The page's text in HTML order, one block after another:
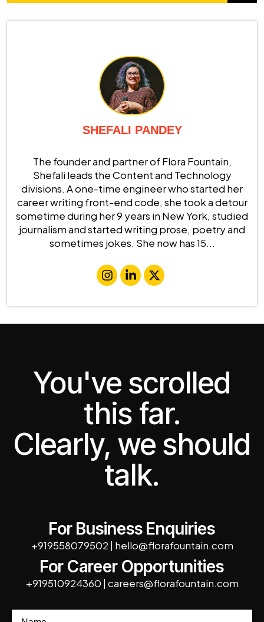
SHEFALI PANDEY
The founder and partner of Flora Fountain,
Shefali leads the Content and Technology
divisions. A one-time engineer who started her
career writing front-end code, she took a detour
sometime during her 9 years in New York, studied
journalism and started writing prose, poetry and
sometimes jokes. She now has 15...
You've scrolled
this far.
Clearly, we should
talk.
For Business Enquiries
+919558079502 | hello@florafountain.com
For Career Opportunities
+919510924360 | careers@florafountain.com